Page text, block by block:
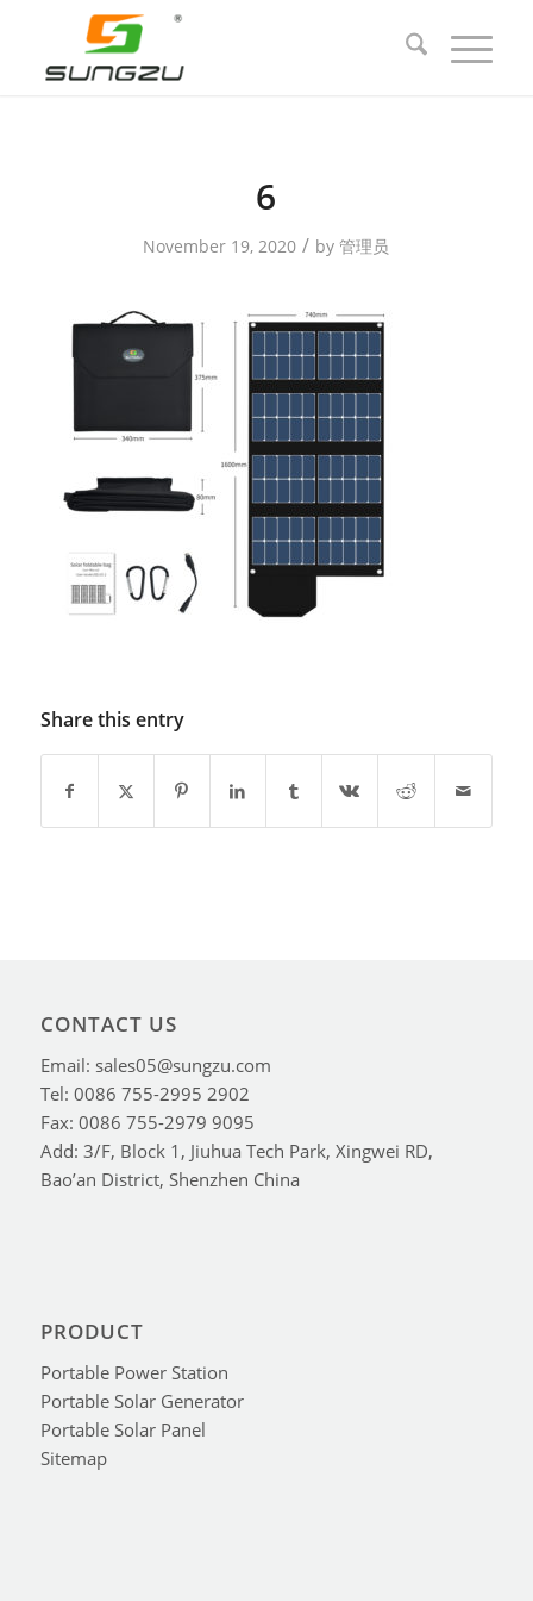
6
November 19, 2020 / by管理员
Share this entry
CONTACT US
Email: sales05@sungzu.com
Tel: 0086 755-2995 2902
Fax: 0086 755-2979 9095
Add: 3/F, Block 1, Jiuhua Tech Park, Xingwei RD,
Bao’an District, Shenzhen China
PRODUCT
Portable Power Station
Portable Solar Generator
Portable Solar Panel
Sitemap